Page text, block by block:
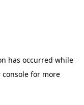
has occurred while
consolefor more